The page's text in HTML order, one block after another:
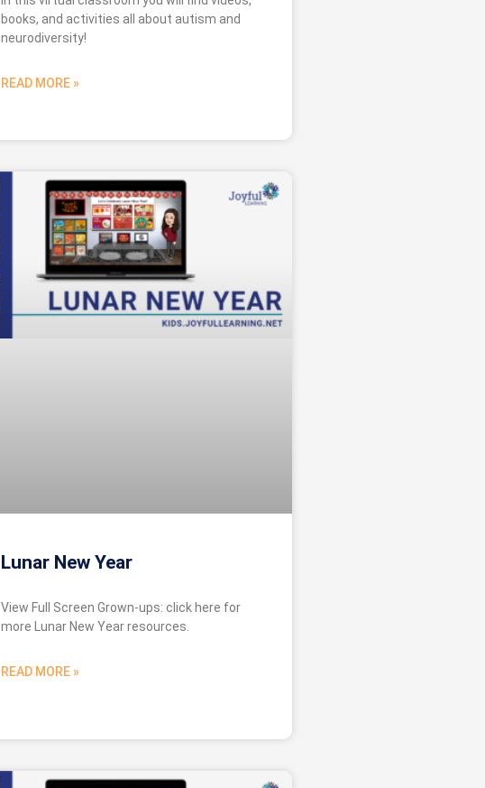
books, and activities all about autism and
neurodiversity!
READ MORE »
Lunar New Year
View Full Screen Grown-ups: click here for
more Lunar New Year resources.
READ MORE »